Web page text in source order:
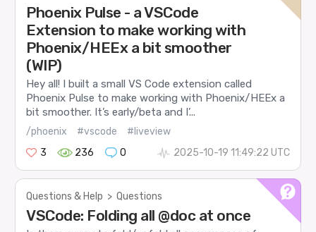
Phoenix Pulse - a VSCode
Extension to make working with
Phoenix/HEEx a bit smoother
(WIP)
Hey all! I built a small VS Code extension called
Phoenix Pulse to make working with Phoenix/HEEx a
bit smoother. It’s early/beta and I’...
/phoenix #vscode
#liveview
3
236 0 2025-10-19 11:49:22 UTC
Questions & Help > Questions
VSCode: Folding all @doc at once